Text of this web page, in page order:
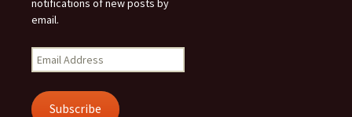
notifications of new posts by
email.
Email
Address
Subscribe